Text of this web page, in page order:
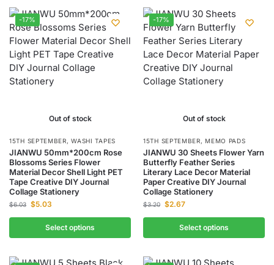
-17%
Out of stock
15TH SEPTEMBER,WASHI TAPES
JIANWU 50mm*200cm Rose
Blossoms Series Flower
Material Decor Shell Light PET
Tape Creative DIY Journal
Collage Stationery
$6.03 $5.03
Select options
-17%
Out of stock
15TH SEPTEMBER,MEMO PADS
JIANWU 30 Sheets Flower Yarn
Butterfly Feather Series
Literary Lace Decor Material
Paper Creative DIY Journal
Collage Stationery
$3.20 $2.67
Select options